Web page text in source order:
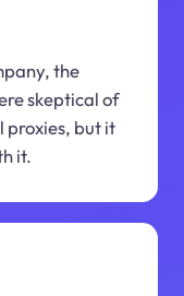
the
skeptical of
proxies, but it
it.